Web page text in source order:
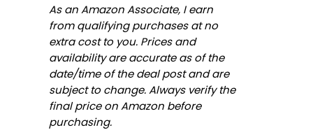
As an Amazon Associate, I earn
from qualifying purchases at no
extra cost to you. Prices and
availability are accurate as of the
date/time of the deal post and are
subject to change. Always verify the
final price on Amazon before
purchasing.